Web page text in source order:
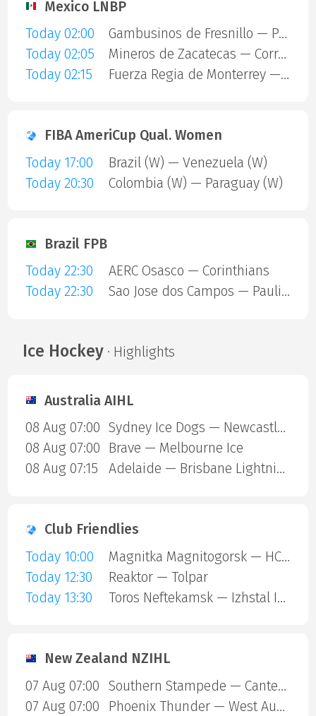
Mexico LNBP
Today 02:00
Gambusinos de Fresnillo — Panteras de Aguascalientes
Today 02:05
Mineros de Zacatecas — Correcaminos de Victoria
Today 02:15
Fuerza Regia de Monterrey — Dorados
FIBA AmeriCup Qual. Women
Today 17:00
Brazil (W) — Venezuela (W)
Today 20:30
Colombia (W) — Paraguay (W)
Brazil FPB
Today 22:30
AERC Osasco — Corinthians
Today 22:30
Sao Jose dos Campos — Paulistano Amil
Ice Hockey· Highlights
Australia AIHL
08 Aug 07:00
Sydney Ice Dogs — Newcastle Northstars
08 Aug 07:00
Brave — Melbourne Ice
08 Aug 07:15
Adelaide — Brisbane Lightning
Club Friendlies
Today 10:00
Magnitka Magnitogorsk — HC Kaluga
Today 12:30
Reaktor — Tolpar
Today 13:30
Toros Neftekamsk — Izhstal Izhevsk
New Zealand NZIHL
07 Aug 07:00
Southern Stampede — Canterbury Red Devils
07 Aug 07:00
Phoenix Thunder — West Auckland Admirals